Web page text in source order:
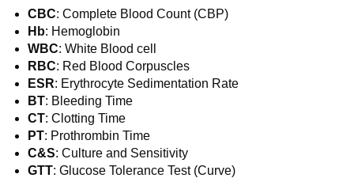
CBC: Complete Blood Count (CBP)
Hb: Hemoglobin
WBC: White Blood cell
RBC: Red Blood Corpuscles
ESR: Erythrocyte Sedimentation Rate
BT: Bleeding Time
CT: Clotting Time
PT: Prothrombin Time
C&S: Culture and Sensitivity
GTT: Glucose Tolerance Test (Curve)